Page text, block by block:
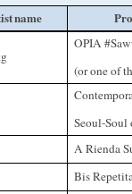
name
OPIA
(or one of
Seoul-Soul
A Rienda
Bis